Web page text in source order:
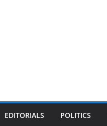
EDITORIALS POLITICS